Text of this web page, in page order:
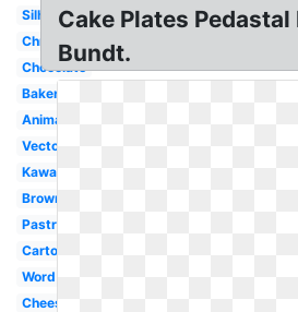
Silhouette
Christmas
Chocolate
Bakery
Animated
Vector
Kawaii
Brownie
Pastry
Cartoon
Word
Cheesecake
Cake Plates
Bundt.